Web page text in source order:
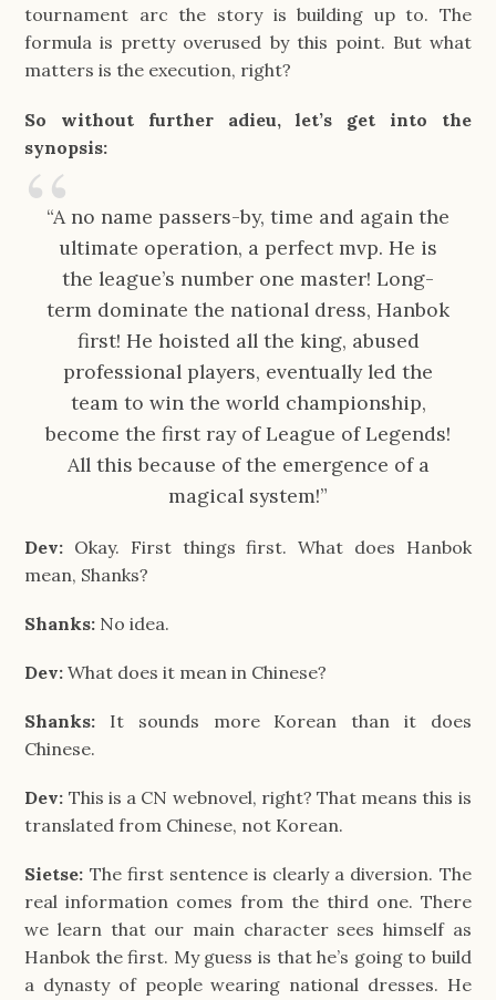
tournament arc the story is building up to. The
formula is pretty overused by this point. But what
matters is the execution, right?
So without further adieu, let’s get into the
synopsis:
“A no name passers-by, time and again the
ultimate operation, a perfect mvp. He is
the league’s number one master! Long-
term dominate the national dress, Hanbok
first! He hoisted all the king, abused
professional players, eventually led the
team to win the world championship,
become the first ray of League of Legends!
All this because of the emergence of a
magical system!”
Dev: Okay. First things first. What does Hanbok
mean, Shanks?
Shanks: No idea.
Dev: What does it mean in Chinese?
Shanks: It sounds more Korean than it does
Chinese.
Dev: This is a CN webnovel, right? That means this is
translated from Chinese, not Korean.
Sietse: The first sentence is clearly a diversion. The
real information comes from the third one. There
we learn that our main character sees himself as
Hanbok the first. My guess is that he’s going to build
a dynasty of people wearing national dresses. He